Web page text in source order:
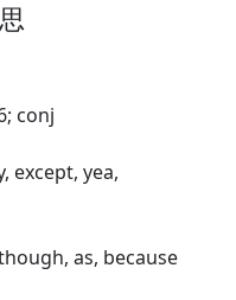
conj
except, yea,
as, because